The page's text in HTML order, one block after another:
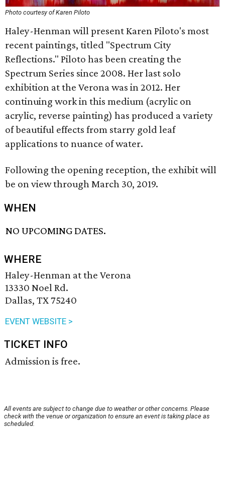
Photo courtesy of Karen Piloto
Haley-Henman will present Karen Piloto's most
recent paintings, titled "Spectrum City
Reflections." Piloto has been creating the
Spectrum Series since 2008. Her last solo
exhibition at the Verona was in 2012. Her
continuing work in this medium (acrylic on
acrylic, reverse painting) has produced a variety
of beautiful effects from starry gold leaf
applications to nuance of water.
Following the opening reception, the exhibit will
be on view through March 30, 2019.
WHEN
NO UPCOMING DATES.
WHERE
Haley-Henman at the Verona
13330 Noel Rd.
Dallas, TX 75240
EVENT WEBSITE >
TICKET INFO
Admission is free.
All events are subject to change due to weather or other concerns. Please
check with the venue or organization to ensure an event is taking place as
scheduled.